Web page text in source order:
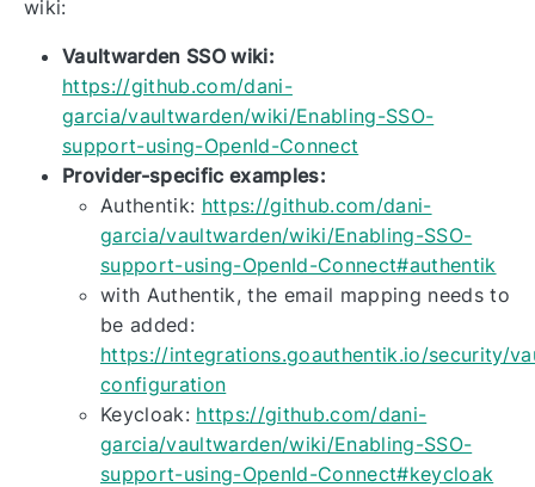
wiki:
Vaultwarden SSO wiki:
https://github.com/dani-
garcia/vaultwarden/wiki/Enabling-SSO-
support-using-OpenId-Connect
Provider-specific examples:
Authentik: https://github.com/dani-
garcia/vaultwarden/wiki/Enabling-SSO-
support-using-OpenId-Connect#authentik
with Authentik, the email mapping needs to
be added:
https://integrations.goauthentik.io/security/
configuration
Keycloak: https://github.com/dani-
garcia/vaultwarden/wiki/Enabling-SSO-
support-using-OpenId-Connect#keycloak